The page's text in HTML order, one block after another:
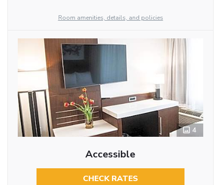
Room amenities, details, and policies
4
Accessible
CHECK RATES